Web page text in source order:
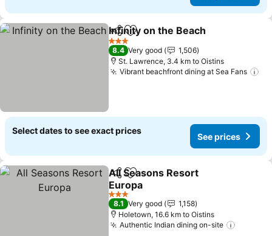
ShareAdd to favorites
Infinity on the Beach
3 Stars
8.4 Very good
1,506
St. Lawrence, 3.4 km to Oistins
Vibrant beachfront dining at Sea Fans
Select dates to see exact prices
See prices
ShareAdd to favorites
All Seasons Resort
Europa
See prices
3 Stars
8.1 Very good
1,158
Holetown, 16.6 km to Oistins
Authentic Indian dining on-site